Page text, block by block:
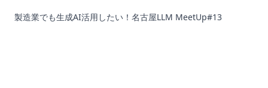
製造業でも生成AI活用したい！名古屋LLM MeetUp#13